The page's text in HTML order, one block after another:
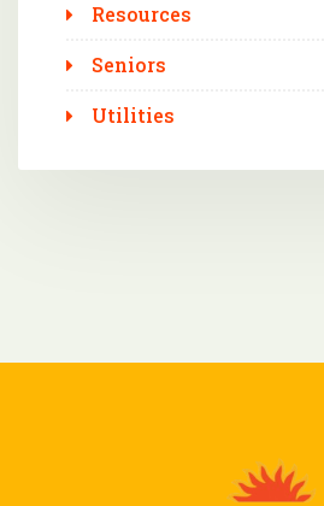
Resources
Seniors
Utilities